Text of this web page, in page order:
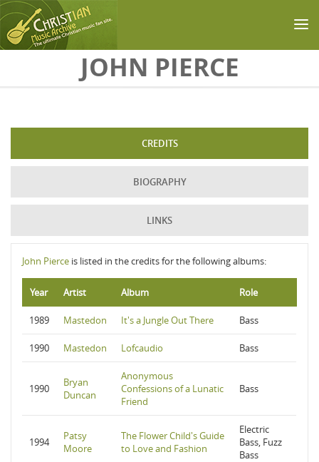
Skip to main contentJOHN PIERCE
CREDITS
BIOGRAPHY
LINKS
John Pierce is listed in the credits for the following albums:
Year Artist Album Role
1989 Mastedon It's a Jungle Out There Bass
1990 Mastedon Lofcaudio Bass
1990
Bryan
Duncan
Anonymous
Confessions of a Lunatic
Friend
Bass
1994
Patsy
Moore
The Flower Child's Guide
to Love and Fashion
Electric
Bass, Fuzz
Bass